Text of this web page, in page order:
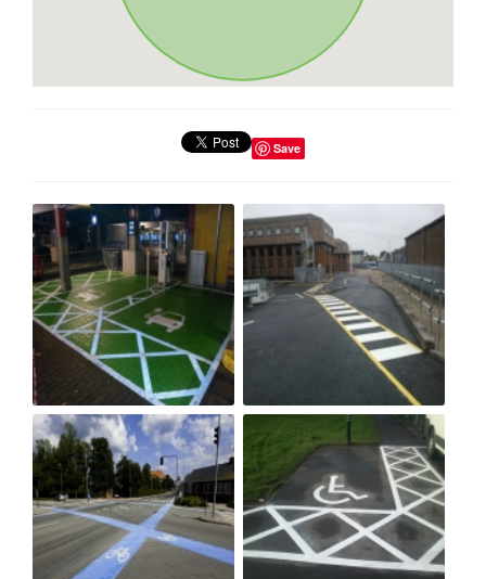
Save